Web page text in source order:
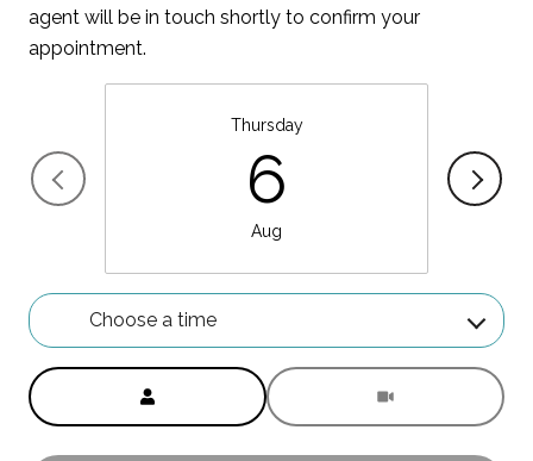
agent will be in touch shortly to confirm your
appointment.
Thursday
6
Aug
Choose a time
Meeting Type